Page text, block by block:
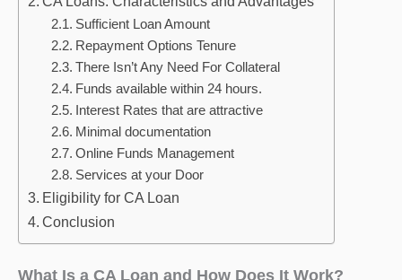
Sufficient Loan Amount
Repayment Options Tenure
There Isn’t Any Need For Collateral
Funds available within 24 hours.
Interest Rates that are attractive
Minimal documentation
Online Funds Management
Services at your Door
Eligibility for CA Loan
Conclusion
What Is a CA Loan and How Does It Work?